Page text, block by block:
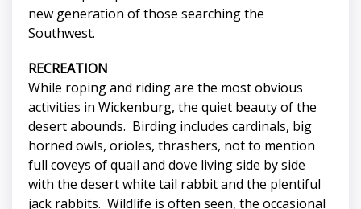
new generation of those searching the
Southwest.
RECREATION
While roping and riding are the most obvious
activities in Wickenburg, the quiet beauty of the
desert abounds. Birding includes cardinals, big
horned owls, orioles, thrashers, not to mention
full coveys of quail and dove living side by side
with the desert white tail rabbit and the plentiful
jack rabbits. Wildlife is often seen, the occasional